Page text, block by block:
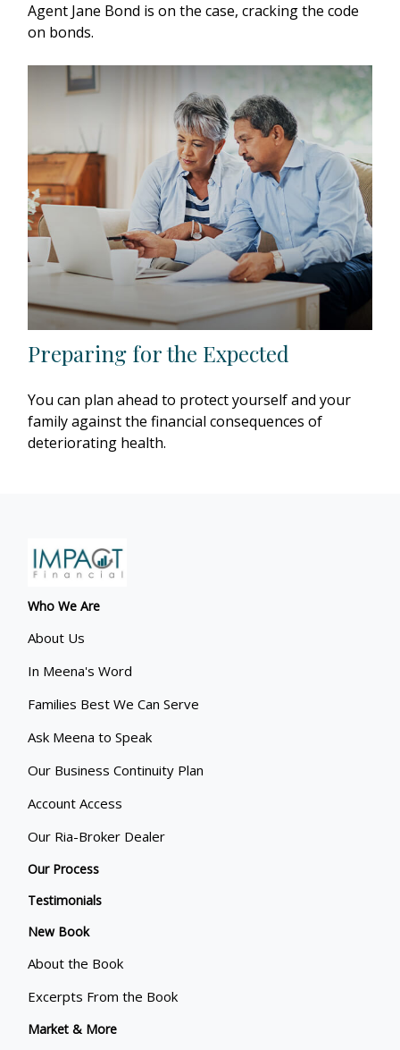
Agent Jane Bond is on the case, cracking the code
on bonds.
Preparing for the Expected
You can plan ahead to protect yourself and your
family against the financial consequences of
deteriorating health.
Who We Are
About Us
In Meena's Word
Families Best We Can Serve
Ask Meena to Speak
Our Business Continuity Plan
Account Access
Our Ria-Broker Dealer
Our Process
Testimonials
New Book
About the Book
Excerpts From the Book
Market & More